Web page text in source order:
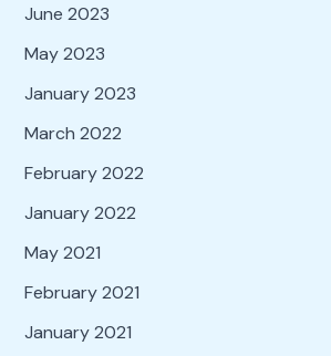
June 2023
May 2023
January 2023
March 2022
February 2022
January 2022
May 2021
February 2021
January 2021